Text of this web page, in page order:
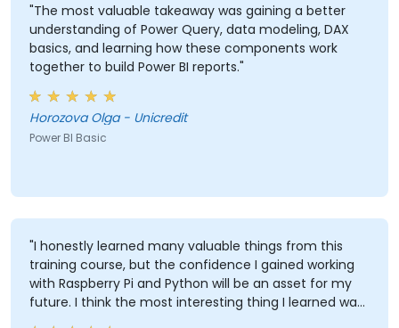
"The most valuable takeaway was gaining a better
understanding of Power Query, data modeling, DAX
basics, and learning how these components work
together to build Power BI reports."
Horozova Olga - Unicredit
Power BI Basic
"I honestly learned many valuable things from this
training course, but the confidence I gained working
with Raspberry Pi and Python will be an asset for my
future. I think the most interesting thing I learned was